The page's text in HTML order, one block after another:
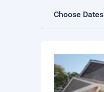
Choose Dates